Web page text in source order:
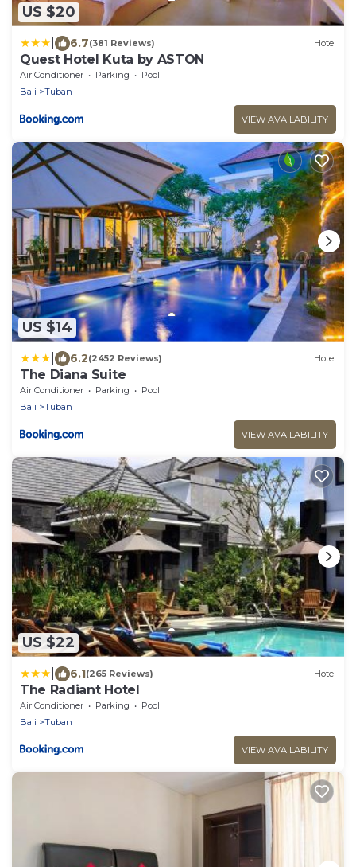
US $20
6.7(381 Reviews) Hotel
Quest Hotel Kuta by ASTON
Air Conditioner Parking
Pool
Bali
Tuban
VIEW AVAILABILITY
US $14
6.2(2452 Reviews) Hotel
The Diana Suite
Air Conditioner Parking
Pool
Bali
Tuban
VIEW AVAILABILITY
US $22
6.1(265 Reviews) Hotel
The Radiant Hotel
Air Conditioner Parking
Pool
Bali
Tuban
VIEW AVAILABILITY